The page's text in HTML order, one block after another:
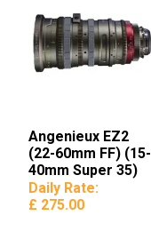
Angenieux EZ2
(22-60mm FF) (15-
40mm Super 35)
Daily Rate:
£ 275.00